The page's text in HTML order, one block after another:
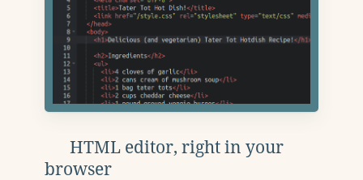
HTML editor, right in your
browser